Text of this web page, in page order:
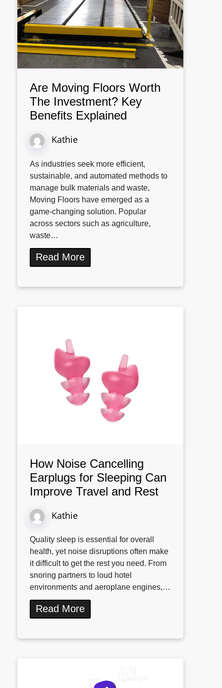
Are Moving Floors Worth
The Investment? Key
Benefits Explained
Kathie
As industries seek more efficient,
sustainable, and automated methods to
manage bulk materials and waste,
Moving Floors have emerged as a
game-changing solution. Popular
across sectors such as agriculture,
waste…
Read More
How Noise Cancelling
Earplugs for Sleeping Can
Improve Travel and Rest
Kathie
Quality sleep is essential for overall
health, yet noise disruptions often make
it difficult to get the rest you need. From
snoring partners to loud hotel
environments and aeroplane engines,…
Read More